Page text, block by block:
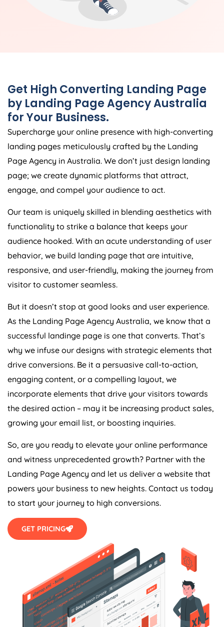
Get High Converting Landing Page
by Landing PageAgencyAustralia
for Your Business.
Supercharge your online presence with high-converting
landing pages meticulously crafted by the Landing
Page Agency in Australia. We don’t just design landing
page; we create dynamic platforms that attract,
engage, and compel your audience to act.
Our team is uniquely skilled in blending aesthetics with
functionality to strike a balance that keeps your
audience hooked. With an acute understanding of user
behavior, we build landing page that are intuitive,
responsive, and user-friendly, making the journey from
visitor to customer seamless.
But it doesn’t stop at good looks and user experience.
As the Landing Page Agency Australia, we know that a
successful landinge page is one that converts. That’s
why we infuse our designs with strategic elements that
drive conversions. Be it a persuasive call-to-action,
engaging content, or a compelling layout, we
incorporate elements that drive your visitors towards
the desired action – may it be increasing product sales,
growing your email list, or boosting inquiries.
So, are you ready to elevate your online performance
and witness unprecedented growth? Partner with the
Landing Page Agency and let us deliver a website that
powers your business to new heights. Contact us today
to start your journey to high conversions.
GET PRICING